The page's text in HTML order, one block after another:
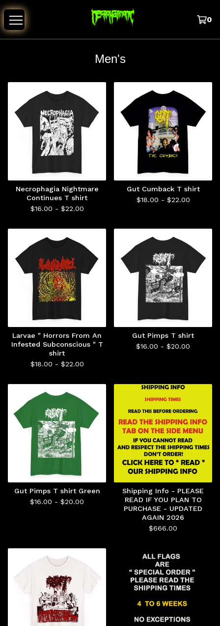
0
Men's
Necrophagia Nightmare
Continues T shirt
$16.00 - $22.00
Gut Cumback T shirt
$18.00 - $22.00
Larvae " Horrors From An
Infested Subconscious " T
shirt
$18.00 - $22.00
Gut Pimps T shirt
$16.00 - $20.00
Gut Pimps T shirt Green
$16.00 - $20.00
Shipping Info - PLEASE
READ IF YOU PLAN TO
PURCHASE - UPDATED
AGAIN 2026
$666.00